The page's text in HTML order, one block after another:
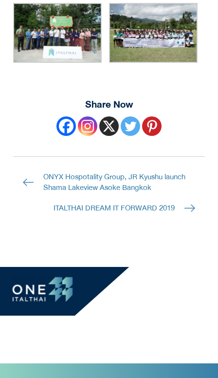
Share Now
ONYX Hospotality Group, JR Kyushu launch
Shama Lakeview Asoke Bangkok
ITALTHAI DREAM IT FORWARD 2019